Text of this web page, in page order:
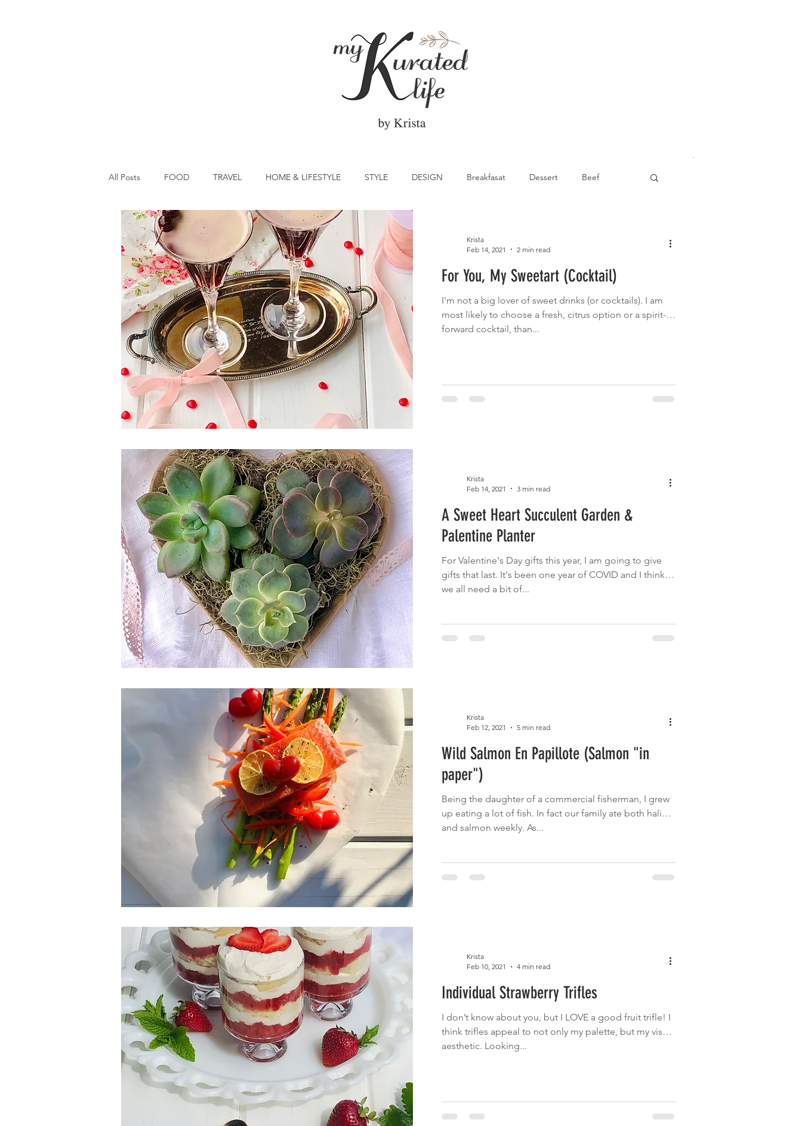
All Posts FOOD TRAVEL HOME & LIFESTYLE STYLE DESIGN Breakfasat Dessert Beef
Main Dish St Patrick's Day Vegetable Cocktail
Spring Eats Salad Winter Eats Cinco de Mayo Main Dish Brunch Fruit Garden Grilled
Side Dish Canada Day Picnic Summer Eats Fish
Krista
Feb 14, 2021
2 min read
For You, My Sweetart (Cocktail)
I'm not a big lover of sweet drinks (or cocktails). I am
most likely to choose a fresh, citrus option or a spirit-
forward cocktail, than...
Krista
Feb 14, 2021
3 min read
A Sweet Heart Succulent Garden &
Palentine Planter
For Valentine's Day gifts this year, I am going to give
gifts that last. It's been one year of COVID and I think
we all need a bit of...
Krista
Feb 12, 2021
5 min read
Wild Salmon En Papillote (Salmon "in
paper")
Being the daughter of a commercial fisherman, I grew
up eating a lot of fish. In fact our family ate both halibut
and salmon weekly. As...
Krista
Feb 10, 2021
4 min read
Individual Strawberry Trifles
I don’t know about you, but I LOVE a good fruit trifle! I
think trifles appeal to not only my palette, but my visual
aesthetic. Looking...